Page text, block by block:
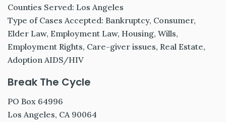
Counties Served: Los Angeles
Type of Cases Accepted: Bankruptcy, Consumer,
Elder Law, Employment Law, Housing, Wills,
Employment Rights, Care-giver issues, Real Estate,
Adoption AIDS/HIV
Break The Cycle
PO Box 64996
Los Angeles, CA 90064